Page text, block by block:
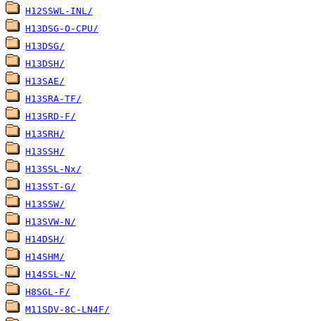
H12SSWL-INL/
H13DSG-O-CPU/
H13DSG/
H13DSH/
H13SAE/
H13SRA-TF/
H13SRD-F/
H13SRH/
H13SSH/
H13SSL-Nx/
H13SST-G/
H13SSW/
H13SVW-N/
H14DSH/
H14SHM/
H14SSL-N/
H8SGL-F/
M11SDV-8C-LN4F/